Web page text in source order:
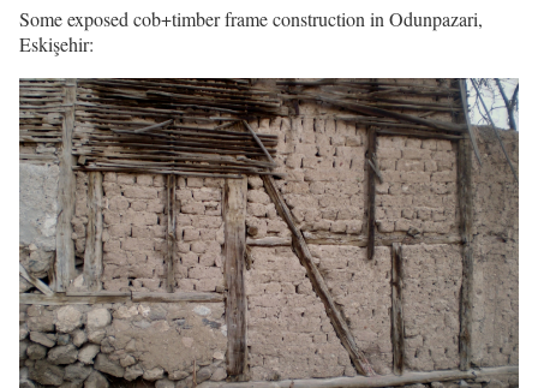
Some exposed cob+timber frame construction in Odunpazari,
Eskişehir: